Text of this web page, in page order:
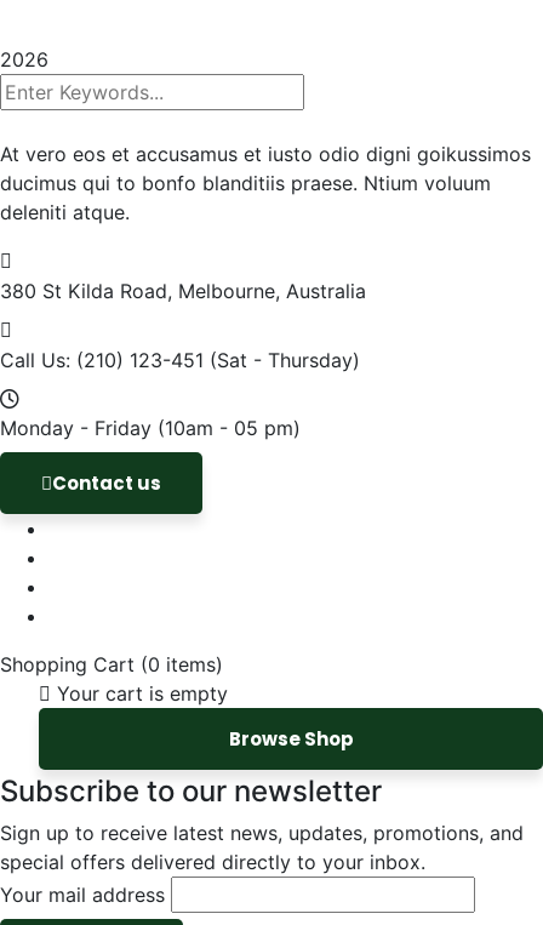
2026
At vero eos et accusamus et iusto odio digni goikussimos
ducimus qui to bonfo blanditiis praese. Ntium voluum
deleniti atque.
380 St Kilda Road, Melbourne, Australia
Call Us: (210) 123-451 (Sat - Thursday)
Monday - Friday (10am - 05 pm)
Contact us
Shopping Cart (0 items)
Your cart is empty
Browse Shop
Subscribe to our newsletter
Sign up to receive latest news, updates, promotions, and
special offers delivered directly to your inbox.
Your mail address